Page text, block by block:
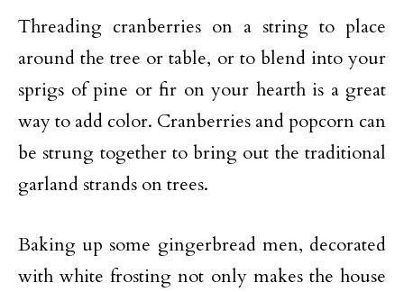
Threading cranberries on a string to place
around the tree or table, or to blend into your
sprigs of pine or fir on your hearth is a great
way to add color. Cranberries and popcorn can
be strung together to bring out the traditional
garland strands on trees.
Baking up some gingerbread men, decorated
with white frosting not only makes the house